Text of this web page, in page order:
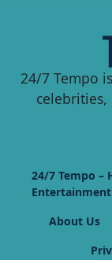
24/7 Tempo
24/7 Tempo –
About Us